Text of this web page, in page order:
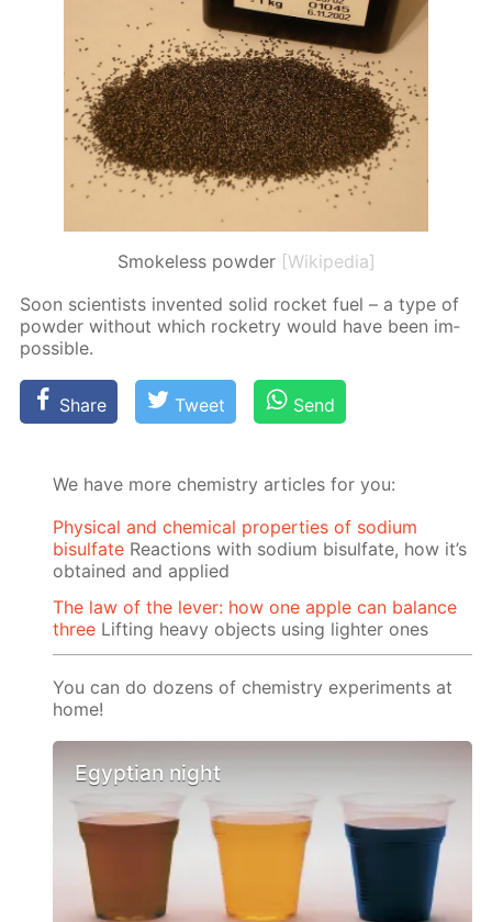
Smokeless powder [Wikipedia]
Soon sci­en­tists in­vent­ed sol­id rock­et fuel – a type of
pow­der with­out which rock­etry would have been im­
pos­si­ble.
Share Tweet Send
We have more chemistry articles for you:
Physical and chemical properties of sodium
bisulfate Reactions with sodium bisulfate, how it’s
obtained and applied
The law of the lever: how one apple can balance
three Lifting heavy objects using lighter ones
You can do dozens of chemistry experiments at
home!
Egyptian night